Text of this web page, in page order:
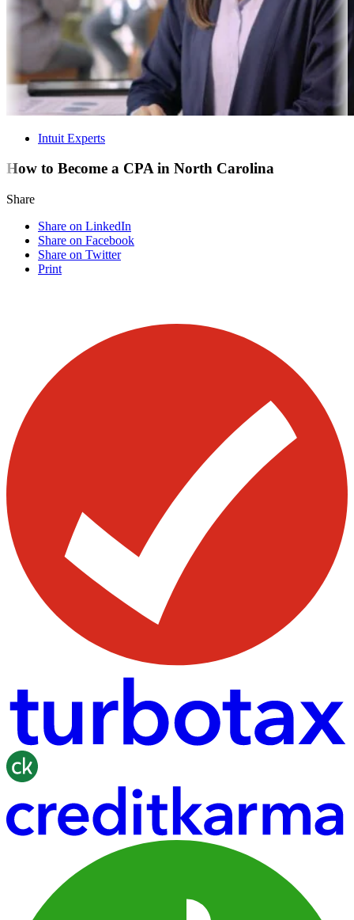
Intuit Experts
How to Become a CPA in North Carolina
Share
Share on LinkedIn
Share on Facebook
Share on Twitter
Print